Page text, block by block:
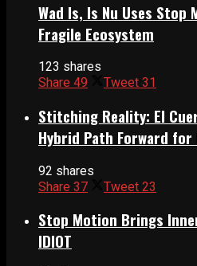
Wad Is, Is Nu Uses
Fragile Ecosystem
123 shares
Share 49 Tweet 31
Stitching Reality: El
Hybrid Path Forward
92 shares
Share 37 Tweet 23
Stop Motion Brings
IDIOT